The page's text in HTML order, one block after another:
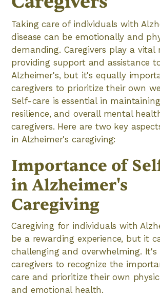
Taking care of individuals with
disease can be emotionally and
demanding. Caregivers play a vital
providing support and assistance
Alzheimer's, but it's equally
caregivers to prioritize their own
Self-care is essential in
resilience, and overall mental
caregivers. Here are two key
in Alzheimer's caregiving:
Importance of
in Alzheimer's
Caregiving
Caregiving for individuals with
be a rewarding experience, but it
challenging and overwhelming.
caregivers to recognize the
care and prioritize their own
and emotional health.